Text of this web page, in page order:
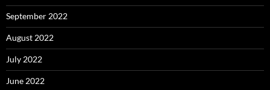
September 2022
August 2022
July 2022
June 2022